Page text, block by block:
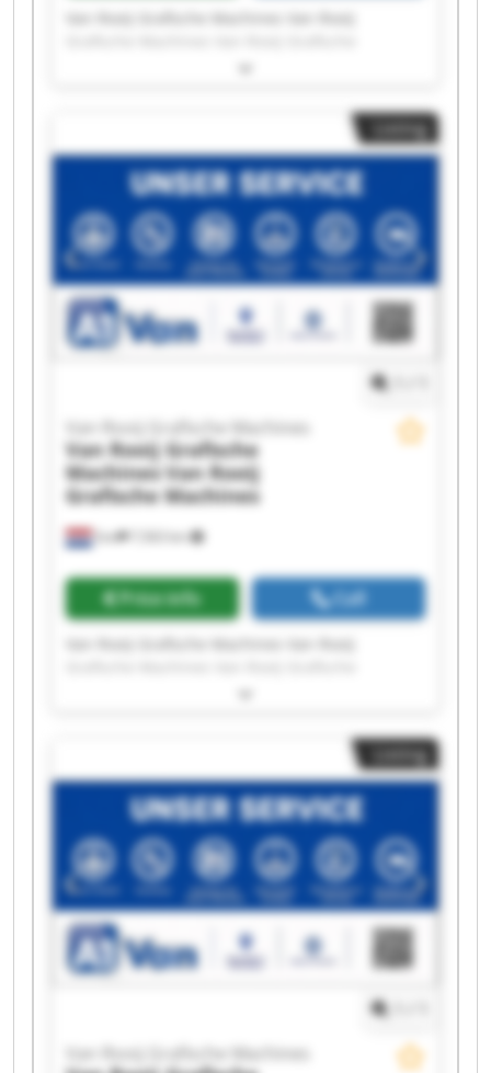
Machines Van Rooij Grafische Machines Van
Machines Van Rooij Grafische Machines Van
Rooij Grafische Machines Van Rooij Grafische
Machines Van Rooij Grafische Machines Van
Rooij Grafische Machines Van Rooij Grafische
Machines Van Rooij Grafische Machines Van
Rooij Grafische Machines Van Rooij Grafische
Machines Van Rooij Grafische Machines Van
Rooij Grafische Machines Van Rooij Grafische
Machines Van Rooij Grafische Machines Van
Rooij Grafische Machines
Listing
Son 7,563 km
Van Rooij Grafische Machines
Van Rooij Grafische
MachinesVan Rooij
Grafische Machines
Price info Call
Machines Van Rooij Grafische Machines Van
Machines Van Rooij Grafische Machines Van
Rooij Grafische Machines Van Rooij Grafische
Machines Van Rooij Grafische Machines Van
Rooij Grafische Machines Van Rooij Grafische
Machines Van Rooij Grafische Machines Van
Rooij Grafische Machines Van Rooij Grafische
Machines Van Rooij Grafische Machines Van
Rooij Grafische Machines Van Rooij Grafische
Machines Van Rooij Grafische Machines Van
Rooij Grafische Machines
Listing
Van Rooij Grafische Machines